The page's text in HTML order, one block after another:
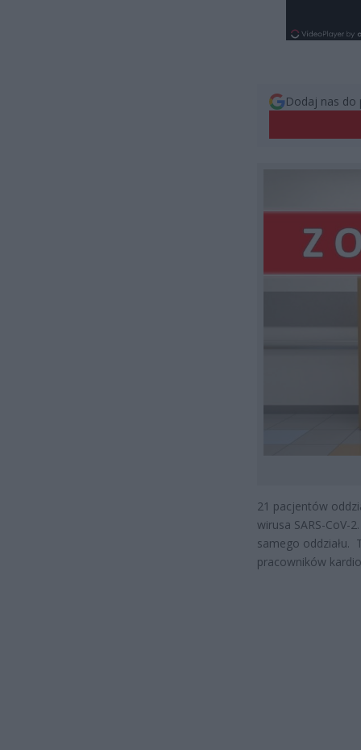
Dodaj nas do
21 pacjentów
wirusa SARS-CoV-
samego oddziału.
pracowników